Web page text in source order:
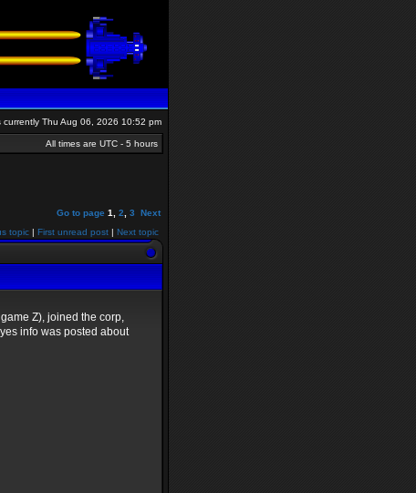
currently Thu Aug 06, 2026 10:52 pm
All times are UTC - 5 hours
Go to page 1 2 3
Next
topic | First unread post | Next topic
Z), joined the corp,
info was posted about